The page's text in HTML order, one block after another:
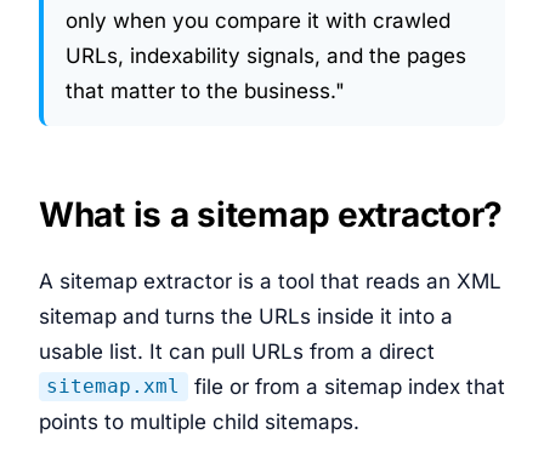
only when you compare it with crawled
URLs, indexability signals, and the pages
that matter to the business."
What is a sitemap extractor?
A sitemap extractor is a tool that reads an XML
sitemap and turns the URLs inside it into a
usable list. It can pull URLs from a direct
sitemap.xml
file or from a sitemap index that
points to multiple child sitemaps.